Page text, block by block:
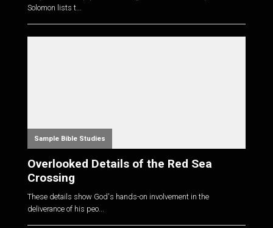
Solomon lists t...
Sample Bible Studies
Overlooked Details of the Red Sea
Crossing
These details show God's hands-on involvement in the
deliverance of his peo...